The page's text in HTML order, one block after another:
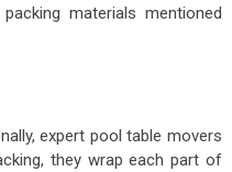
materials mentioned
expert pool table movers
they wrap each part of